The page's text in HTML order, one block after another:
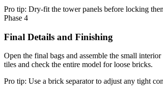
Pro tip: Dry-fit the tower panels before locking
Phase 4
Final Details and Finishing
Open the final bags and assemble the small
tiles and check the entire model for loose bricks.
Pro tip: Use a brick separator to adjust any tight